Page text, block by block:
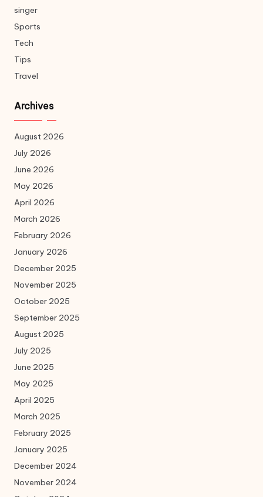
singer
Sports
Tech
Tips
Travel
Archives
August 2026
July 2026
June 2026
May 2026
April 2026
March 2026
February 2026
January 2026
December 2025
November 2025
October 2025
September 2025
August 2025
July 2025
June 2025
May 2025
April 2025
March 2025
February 2025
January 2025
December 2024
November 2024